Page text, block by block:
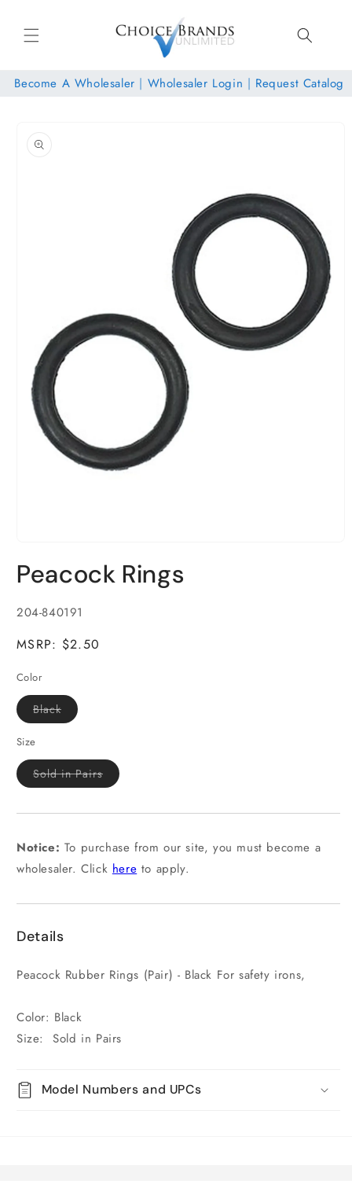
content
Become A Wholesaler | Wholesaler Login | Request Catalog
product
information
1
inPeacock Rings
SKU:
204-840191
MSRP: $2.50
Color
BlackVariant
sold
Size
Sold in PairsVariant
sold
unavailable
Notice: To purchase from our site, you must become a
wholesaler. Click here to apply.
Details
Peacock Rubber Rings (Pair) - Black For safety irons,
Color: Black
Size: Sold in Pairs
Model Numbers and UPCs